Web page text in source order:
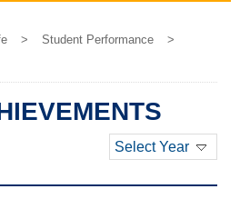
> Student Performance
>
Select Year